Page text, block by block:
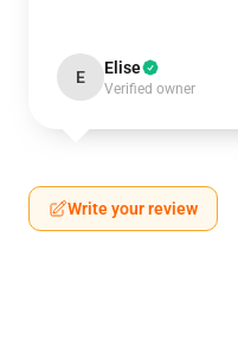
E Elise
Verified owner
Write your review